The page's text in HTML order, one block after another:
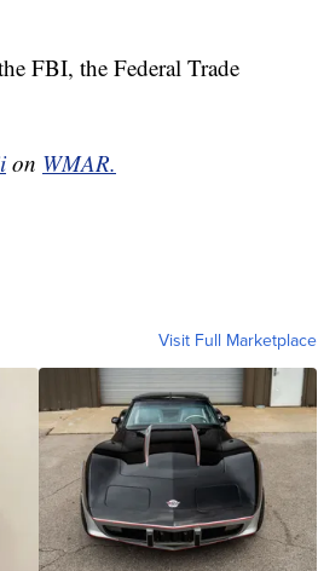
FBI, the Federal Trade
on WMAR.
Visit Full Marketplace